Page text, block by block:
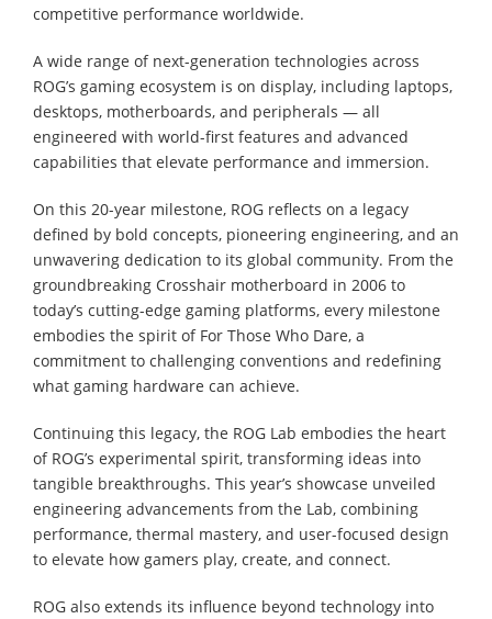
competitive performance worldwide.
A wide range of next-generation technologies across
ROG’s gaming ecosystem is on display, including laptops,
desktops, motherboards, and peripherals ― all
engineered with world-first features and advanced
capabilities that elevate performance and immersion.
On this 20-year milestone, ROG reflects on a legacy
defined by bold concepts, pioneering engineering, and an
unwavering dedication to its global community. From the
groundbreaking Crosshair motherboard in 2006 to
today’s cutting-edge gaming platforms, every milestone
embodies the spirit of For Those Who Dare, a
commitment to challenging conventions and redefining
what gaming hardware can achieve.
Continuing this legacy, the ROG Lab embodies the heart
of ROG’s experimental spirit, transforming ideas into
tangible breakthroughs. This year’s showcase unveiled
engineering advancements from the Lab, combining
performance, thermal mastery, and user-focused design
to elevate how gamers play, create, and connect.
ROG also extends its influence beyond technology into